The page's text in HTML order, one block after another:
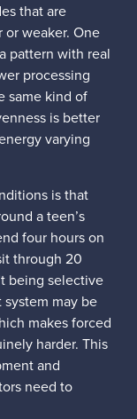
that are
weaker. One
pattern with real
processing
same kind of
is better
varying
is that
a teen’s
four hours on
through 20
being selective
may be
makes forced
harder. This
and
need to